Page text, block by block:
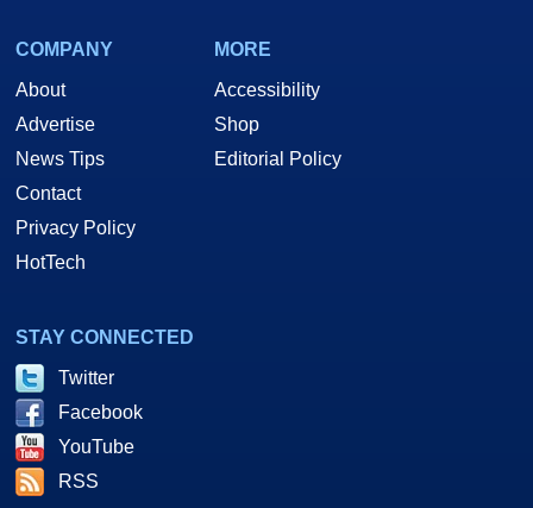
COMPANY
About
Advertise
News Tips
Contact
Privacy Policy
HotTech
MORE
Accessibility
Shop
Editorial Policy
STAY CONNECTED
Twitter
Facebook
YouTube
RSS